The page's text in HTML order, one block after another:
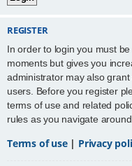
REGISTER
In order to login you must
moments but gives you
administrator may also
users. Before you register
terms of use and related
rules as you navigate
Terms of use| Privacy